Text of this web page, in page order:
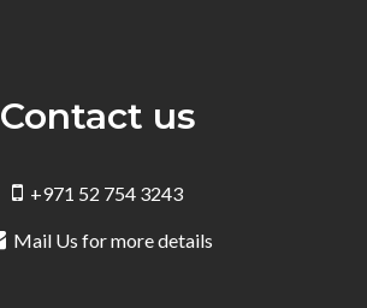
Contact us
+971 52 754 3243
Mail Us for more details